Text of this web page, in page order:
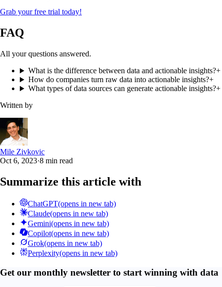
Grab your free trial today!
FAQ
All your questions answered.
What is the difference between data and actionable insights?+
How do companies turn raw data into actionable insights?+
What types of data sources can generate actionable insights?+
Written by
Mile Zivkovic
Oct 6, 2023·8 min read
Summarize this article with
ChatGPT(opens in new tab)
Claude(opens in new tab)
Gemini(opens in new tab)
Copilot(opens in new tab)
Grok(opens in new tab)
Perplexity(opens in new tab)
Get our monthly newsletter to start winning with data